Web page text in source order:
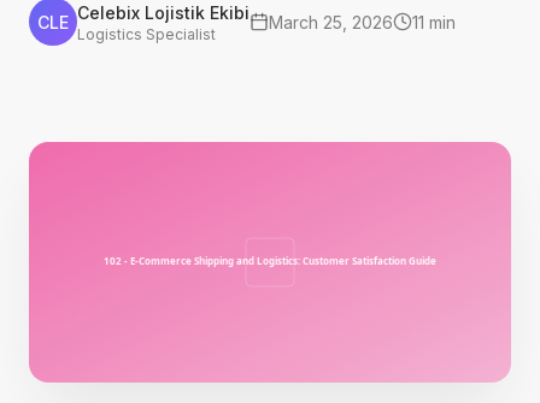
CLE Celebix Lojistik Ekibi
Logistics Specialist
March 25, 2026 11 min